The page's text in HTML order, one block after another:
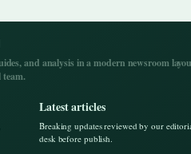
and analysis in a modern newsroom
Latest articles
Breaking updates reviewed by our
desk before publish.